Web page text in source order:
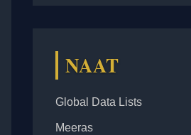
NAAT
Global Data Lists
Meeras